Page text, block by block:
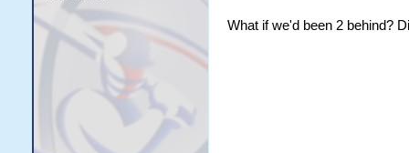
What if we'd been 2 behind?